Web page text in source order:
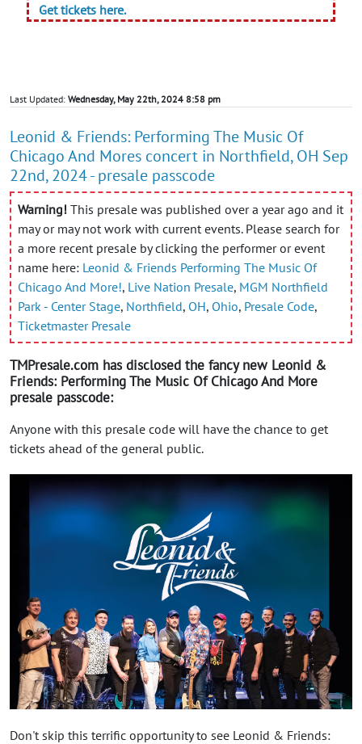
Get tickets here.
Last Updated: Wednesday, May 22th, 2024 8:58 pm
Leonid & Friends: Performing The Music Of
Chicago And Mores concert in Northfield, OH Sep
22nd, 2024 - presale passcode
Warning! This presale was published over a year ago and it
may or may not work with current events. Please search for
a more recent presale by clicking the performer or event
name here: Leonid & Friends Performing The Music Of
Chicago And More!, Live Nation Presale, MGM Northfield
Park - Center Stage, Northfield, OH, Ohio, Presale Code,
Ticketmaster Presale
TMPresale.com has disclosed the fancy new Leonid &
Friends: Performing The Music Of Chicago And More
presale passcode:
Anyone with this presale code will have the chance to get
tickets ahead of the general public.
Don't skip this terrific opportunity to see Leonid & Friends: